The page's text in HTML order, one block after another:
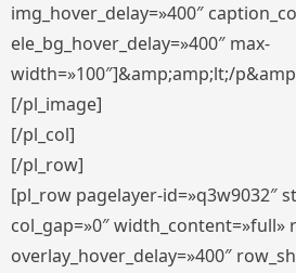
img_hover_delay=»400″
ele_bg_hover_delay=»400″ max-
width=»100″]&amp;amp;lt;/
[/pl_image]
[/pl_col]
[/pl_row]
[pl_row pagelayer-id=»q3w9032″
col_gap=»0″
overlay_hover_delay=»400″